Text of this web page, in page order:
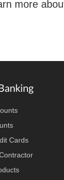
more
Cards